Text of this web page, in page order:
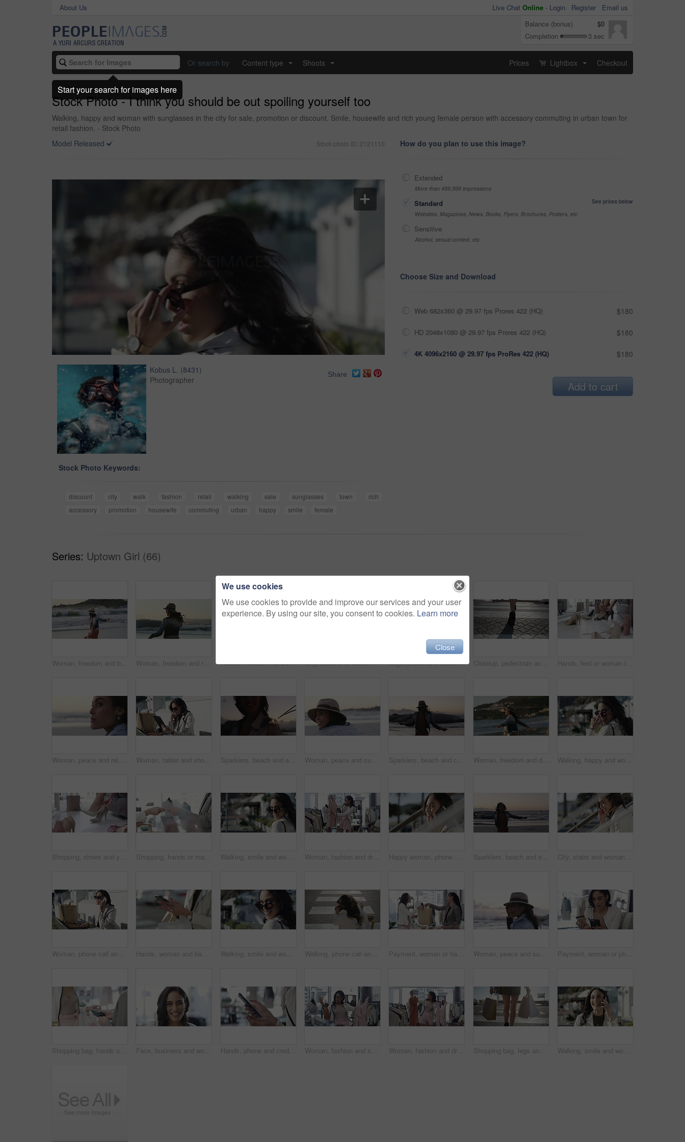
About Us Live Chat Online - Login Register
Email us
Balance (bonus)
$0
Completion
3 sec
Or search by Content type Shoots Prices Lightbox Checkout
Stock Photo - I think you should be out spoiling yourself too
Walking, happy and woman with sunglasses in the city for sale, promotion or discount. Smile, housewife and rich young female person with accessory commuting in urban town for
retail fashion. - Stock Photo
Model Released
Stock photo ID: 2121110
Kobus L. (8431 )
Photographer
Share
Stock Photo Keywords:
discount city walk fashion retail walking sale sunglasses town
rich
accessory
promotion housewife commuting urban happy smile female
How do you plan to use this image?
Extended
More than 499,999 impressions
Standard
See prices below
Websites, Magazines, News, Books, Flyers, Brochures, Posters, etc
Sensitive
Alcohol, sexual context, etc
Choose Size and Download
Web 682x360 @ 29.97 fps Prores 422 (HQ) $180
HD 2048x1080 @ 29.97 fps Prores 422 (HQ) $180
4K 4096x2160 @ 29.97 fps ProRes 422 (HQ) $180
Add to cart
Series: Uptown Girl (66)
Woman, freedom and back on vacation at beach, running and playful on shore or happiness. Female person, getaway and smiling on seashore, travel destination and carefree or dancing on holiday at dusk Woman, freedom and running on vacation at beach, back and playful on shore for wellness. Female person, getaway and adventure on seashore, travel destination and sunset or dusk on holiday and island Woman, freedom and sunset on vacation at beach, running and playful on shore or happiness. Female person, getaway and smiling on seashore, travel destination and carefree at dusk on holiday or island City, stairs and woman with a tablet, internet and connection with email, website information or online reading. Outdoor, person or worker with technology, typing or digital app with network or joy Legs, peace and sunset on vacation at beach, walking and calm on shore or wellness. Person, getaway and relaxing on seashore, travel destination and carefree in outdoors on holiday or dusk by island Closeup, pedestrian and woman with high heels, walking and morning with sunshine, road and formal. Person, employee and worker on the street, moving and New York city with fashion and stylish shoes Hands, feet or woman in boutique with heels shopping for luxury footwear on sale or discount. Closeup of customer, retail choice or legs of fashionable lady trying on shoes for style or gift in store
Woman, peace and relaxing on vacation at beach, wellness and calm on shore or nature. Female person, getaway and resting on seashore, travel destination and carefree at dusk on holiday or island Woman, tablet and shopping bag in city for online sale, discount and fashion newsletter in park or outdoor. Person thinking in designer sunglasses, digital technology and e commerce, blog or website Sparklers, beach and excited with woman, holiday and tropical island with happiness, celebration and cheerful. Person, outdoor or seaside with girl, sunset and fireworks with weekend break or getaway Woman, peace and sunset on vacation at beach, relaxing and calm on shore or happiness. Female person, getaway and smiling on seashore, travel destination and carefree at dusk on holiday or island Sparklers, beach and celebration with woman, vacation and jumping with happiness, travel and holiday. Person, outdoor and seaside with girl, sunset and cheerful with weekend break, excited or getaway Woman, freedom and dancing on vacation at beach, nature and playful on shore or happiness. Female person, getaway and smiling on seashore, travel destination and carefree at dusk on holiday or island Walking, happy and woman with sunglasses in the city for sale, promotion or discount. Smile, housewife and rich young female person with accessory commuting in urban town for retail fashion.
Shopping, shoes and young woman in store for sale, discount or promotion deal of fashion. Smile, retail shop and rich young housewife buying classy, elegant or fancy heels at a boutique in mall. Shopping, hands or machine with credit card by customer at checkout transaction on electronic pos. Boutique, fintech closeup or woman paying to purchase at fashion store for retail sale or discount Walking, smile and woman with sunglasses in the city for shopping with sale, promotion or discount. Happy, housewife and portrait of rich female person with posh lifestyle commuting in urban town. Woman, fashion and dress for choice, design or style at boutique store, shop or mall. Face of young female person or shopper looking at line, row or hangers for stylish outfit or decision in retail Happy woman, phone call and city or outdoor communication, networking and funny conversation. Young person talking and laughing on mobile voip with connection, internet and on stairs or urban town Sparklers, beach and excited with woman, vacation and jumping with happiness, celebration and holiday. Person, outdoor and seaside with girl, sunset and cheerful with weekend break and getaway trip City, stairs and woman with a tablet, smile and connection with internet, website information or online reading. Outdoor, person or worker with technology, typing or digital app with network or email
Woman, phone call and city with shopping bag for communication of discount, sale or fashion outdoor. Happy person in designer sunglasses and talking on mobile voip for e commerce or customer support Hands, woman and bags with a smartphone, typing and connection with internet, social media and travel. Person, outdoor and girl with a cellphone, commute and retail with network, streets and closeup Walking, smile and woman with sunglasses in the city for shopping with sale, promotion or discount. Happy, housewife and portrait of rich female person with posh lifestyle commuting in urban town. Walking, phone call and woman with shopping bags in city for sale, promotion or discount. Communication, housewife and rich female person on mobile conversation commuting in town for retail fashion. Payment, woman or happy customer with credit card in boutique at checkout transaction on electronic pos. Shopping, people or client paying to purchase at fashion store for retail sale or discount Woman, peace and sunset on vacation at beach, walking and calm on shore or happiness. Female person, getaway and smiling on seashore, travel destination and carefree at dusk on holiday or island Payment, woman or phone with credit card in boutique at checkout transaction on electronic pos. Shopping closeup, fintech or customer paying to purchase at fashion store for retail sale or discount
Shopping bag, hands or machine with credit card by customer at checkout transaction on electronic pos. Boutique closeup, mall or lady paying to purchase at fashion store for retail sale or discount Face, business and woman with a smile, career and confident with startup, brand developer and professional. Portrait, person and employee with growth mindset, positive and cheerful with opportunity Hands, phone and credit card for online payment in store, retail and finance or purchase. Person, boutique and banking on technology or ecommerce, transaction and sale on website or promo and invest Woman, fashion and shopping for dress choice, design or style at boutique, shop or mall. Young female person or shopper look at clothing to pick, choose or decision for stylish outfit in retail store Woman, fashion and dresses for choice, design or style at boutique store, shop or mall. Face of young female person or shopper looking at line, row or hangers for stylish outfit or decision in retail Shopping bag, legs and back view in city, retail and fashion, commercial purchase and person walk at outdoor market. Sale, shop discount and customer at mall in Miami with store, choice and service Walking, smile and woman on a phone call in city for shopping with sale, promotion or discount. Happy, housewife and rich female person on mobile conversation with posh lifestyle commuting in town.
We use cookies
We use cookies to provide and improve our services and your user
experience. By using our site, you consent to cookies. Learn more
Close
Start your search for images here